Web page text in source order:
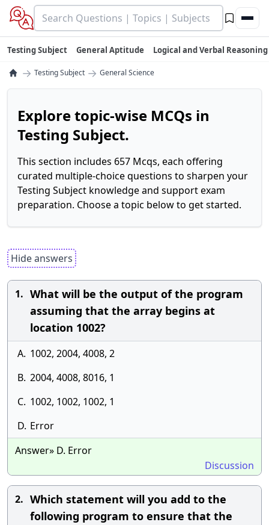
Testing Subject General Aptitude Logical and Verbal Reasoning
→ Testing Subject → General Science
Explore topic-wise MCQs in
Testing Subject.
This section includes 657 Mcqs, each offering
curated multiple-choice questions to sharpen your
Testing Subject knowledge and support exam
preparation. Choose a topic below to get started.
Hide answers
1. What will be the output of the program
assuming that the array begins at
location 1002?
A. 1002, 2004, 4008, 2
B. 2004, 4008, 8016, 1
C. 1002, 1002, 1002, 1
D. Error
Answer» D. Error
Discussion
2. Which statement will you add to the
following program to ensure that the